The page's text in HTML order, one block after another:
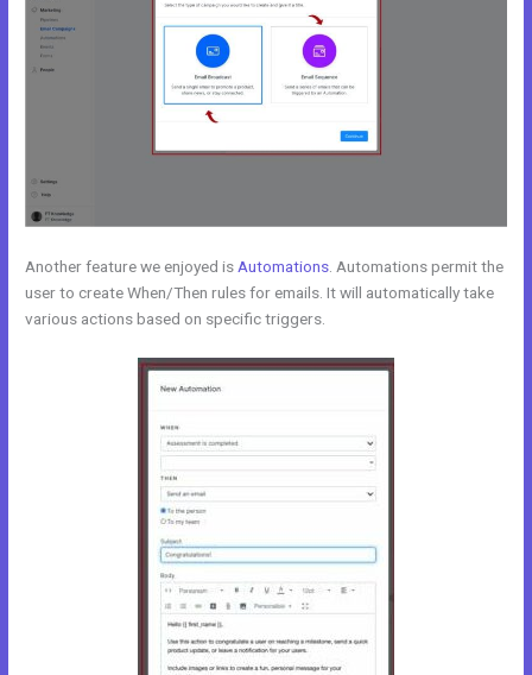
Another feature we enjoyed is Automations . Automations permit the
user to create When/Then rules for emails. It will automatically take
various actions based on specific triggers.